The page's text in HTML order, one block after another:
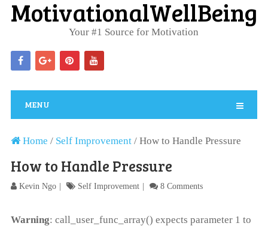
Your #1 Source for Motivation
MENU
Home / Self Improvement/ How to Handle Pressure
How to Handle Pressure
Kevin Ngo Self Improvement 8 Comments
Warning: call_user_func_array() expects parameter 1 to